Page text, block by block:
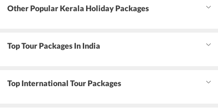
Other Popular Kerala Holiday Packages
Top Tour Packages In India
Top International Tour Packages